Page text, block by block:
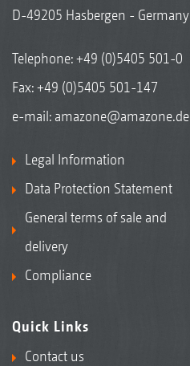
D-49205 Hasbergen - Germany
Telephone:+49 (0)5405 501-0
Fax: +49 (0)5405 501-147
e-mail: amazone@amazone.de
Legal Information
Data Protection Statement
General terms of sale and
delivery
Compliance
Quick Links
Contact us